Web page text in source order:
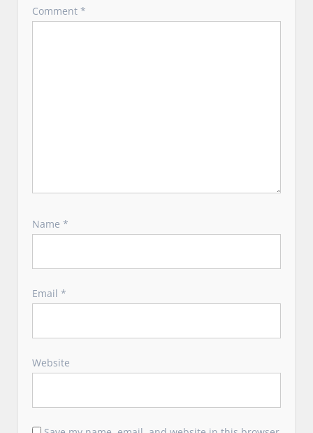
o
Comment*
Name*
Email*
Website